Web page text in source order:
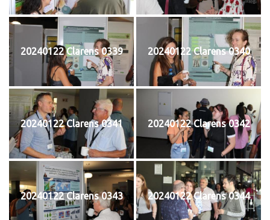
20240122 Clarens 0339 20240122 Clarens 0340
20240122 Clarens 0341 20240122 Clarens 0342
20240122 Clarens 0343 20240122 Clarens 0344